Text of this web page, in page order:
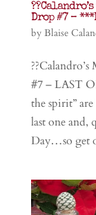
Drop #7 –
by Blaise
#7 – LAST
the spirit”
last one and,
Day…so get